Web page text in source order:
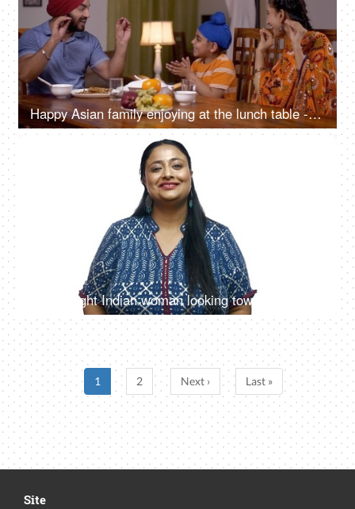
Happy Asian family enjoying at the lunch table - singing cheerfully. Sikh Indian Family at Home
1 2 Next › Last »
Site